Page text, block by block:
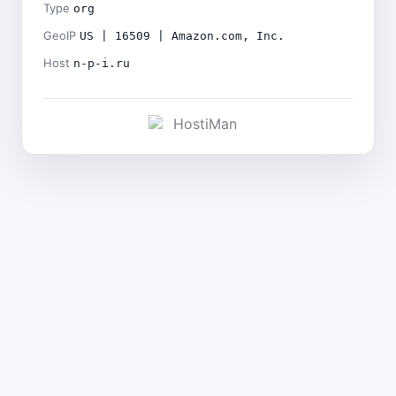
Type org
GeoIP US | 16509 | Amazon.com, Inc.
Host n-p-i.ru